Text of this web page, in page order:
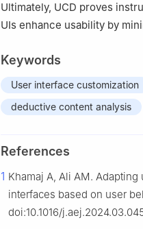
Ultimately, UCD proves
UIs enhance usability by
Keywords
User interface customization
deductive content analysis
References
1 Khamaj A, Ali AM.
interfaces based on user
doi:10.1016/